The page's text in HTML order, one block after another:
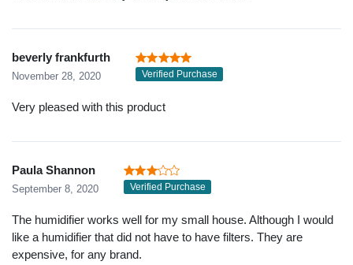
beverly frankfurth
November 28, 2020 Verified Purchase
Very pleased with this product
Paula Shannon
September 8, 2020 Verified Purchase
The humidifier works well for my small house. Although I would
like a humidifier that did not have to have filters. They are
expensive, for any brand.